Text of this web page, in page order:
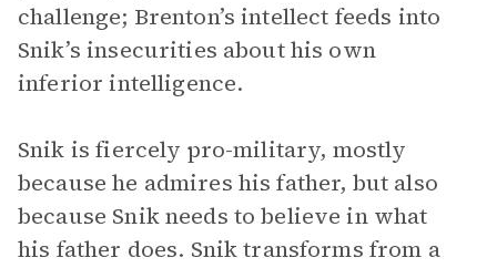
challenge; Brenton’s intellect feeds into
Snik’s insecurities about his own
inferior intelligence.
Snik is fiercely pro-military, mostly
because he admires his father, but also
because Snik needs to believe in what
his father does. Snik transforms from a